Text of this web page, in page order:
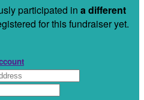
participated in a different
for this fundraiser yet.